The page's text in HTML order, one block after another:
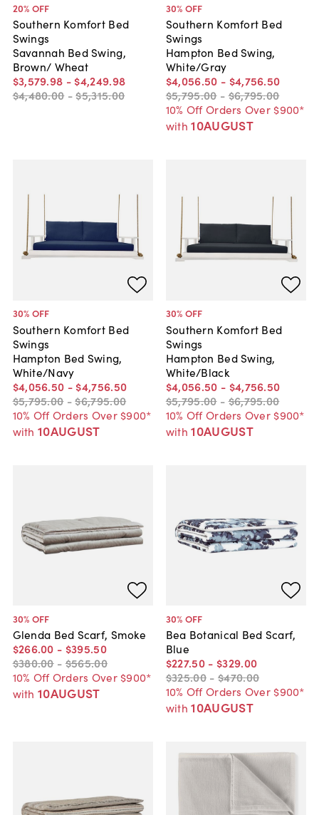
20% OFF
Southern Komfort Bed
Swings
Savannah Bed Swing,
Brown/ Wheat
$3,579.98 - $4,249.98
$4,480.00 -$5,315.00
30% OFF
Southern Komfort Bed
Swings
Hampton Bed Swing,
White/Gray
$4,056.50 - $4,756.50
$5,795.00 -$6,795.00
10% Off Orders Over $900*
with 10AUGUST
30% OFF
Southern Komfort Bed
Swings
Hampton Bed Swing,
White/Navy
$4,056.50 - $4,756.50
$5,795.00 -$6,795.00
10% Off Orders Over $900*
with 10AUGUST
30% OFF
Southern Komfort Bed
Swings
Hampton Bed Swing,
White/Black
$4,056.50 - $4,756.50
$5,795.00 -$6,795.00
10% Off Orders Over $900*
with 10AUGUST
30% OFF
Glenda Bed Scarf, Smoke
$266.00 - $395.50
$380.00 - $565.00
10% Off Orders Over $900*
with 10AUGUST
30% OFF
Bea Botanical Bed Scarf,
Blue
$227.50 - $329.00
$325.00 - $470.00
10% Off Orders Over $900*
with 10AUGUST